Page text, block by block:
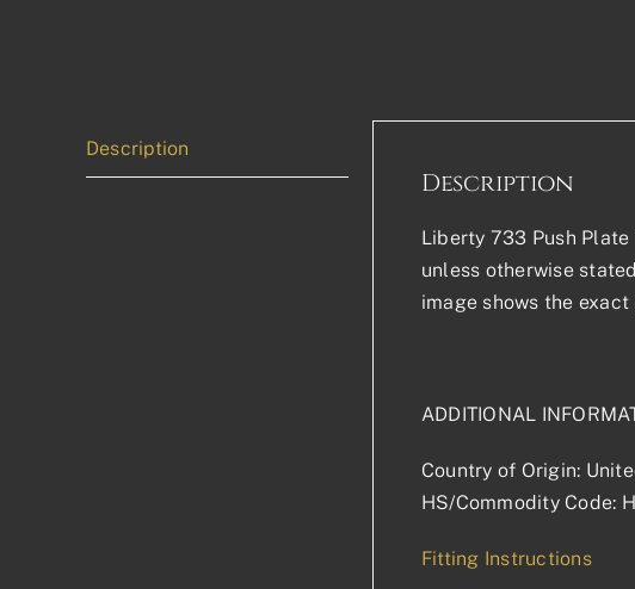
Description
Description
Liberty 733 Push
unless otherwise
image shows the
ADDITIONAL
Country of Origin:
HS/Commodity Code:
Fitting Instructions